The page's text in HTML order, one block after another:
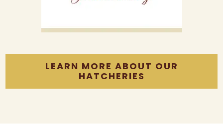
LEARN MORE ABOUT OUR
HATCHERIES